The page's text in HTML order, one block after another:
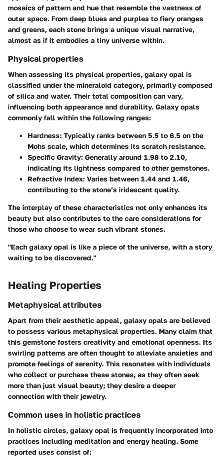
mosaics of pattern and hue that resemble the vastness of
outer space. From deep blues and purples to fiery oranges
and greens, each stone brings a unique visual narrative,
almost as if it embodies a tiny universe within.
Physical properties
When assessing its physical properties, galaxy opal is
classified under the mineraloid category, primarily composed
of silica and water. Their total composition can vary,
influencing both appearance and durability. Galaxy opals
commonly fall within the following ranges:
Hardness: Typically ranks between 5.5 to 6.5 on the
Mohs scale, which determines its scratch resistance.
Specific Gravity: Generally around 1.98 to 2.10,
indicating its lightness compared to other gemstones.
Refractive Index: Varies between 1.44 and 1.46,
contributing to the stone’s iridescent quality.
The interplay of these characteristics not only enhances its
beauty but also contributes to the care considerations for
those who choose to wear such vibrant stones.
"Each galaxy opal is like a piece of the universe, with a story
waiting to be discovered."
Healing Properties
Metaphysical attributes
Apart from their aesthetic appeal, galaxy opals are believed
to possess various metaphysical properties. Many claim that
this gemstone fosters creativity and emotional openness. Its
swirling patterns are often thought to alleviate anxieties and
promote feelings of serenity. This resonates with individuals
who collect or purchase these stones, as they often seek
more than just visual beauty; they desire a deeper
connection with their jewelry.
Common uses in holistic practices
In holistic circles, galaxy opal is frequently incorporated into
practices including meditation and energy healing. Some
reported uses consist of: